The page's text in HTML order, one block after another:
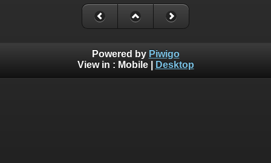
Powered by Piwigo
View in : Mobile| Desktop